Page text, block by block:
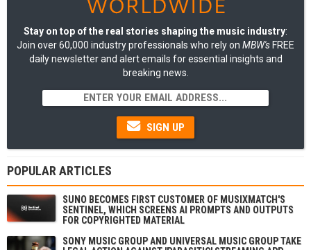
Stay on top of the real stories shaping the music industry:
Join over 60,000 industry professionals who rely on MBW's FREE
daily newsletter and alert emails for essential insights and
breaking news.
SIGN UP
POPULAR ARTICLES
SUNO BECOMES FIRST CUSTOMER OF MUSIXMATCH'S
SENTINEL, WHICH SCREENS AI PROMPTS AND OUTPUTS
FOR COPYRIGHTED MATERIAL
SONY MUSIC GROUP AND UNIVERSAL MUSIC GROUP TAKE